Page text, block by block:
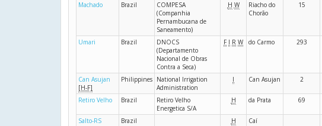
Machado Brazil
COMPESA
(Companhia
Pernambucana de
Saneamento)
H W
Riacho do
Chorão
15
Umari Brazil
DNOCS
(Departamento
Nacional de Obras
Contra a Seca)
F I R W do Carmo 293
Can Asujan
[H-F]
Philippines National Irrigation
Administration
I Can Asujan 2
Retiro Velho Brazil
Retiro Velho
Energetica S/A
H da Prata 69
Salto-RS Brazil H Caí